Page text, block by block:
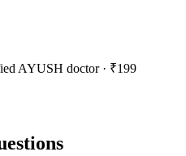
AYUSH doctor · ₹199